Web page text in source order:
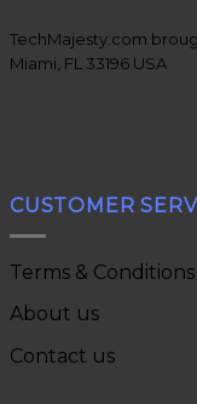
TechMajesty.com
Miami, FL 33196 USA
CUSTOMER
Terms & Conditions
About us
Contact us